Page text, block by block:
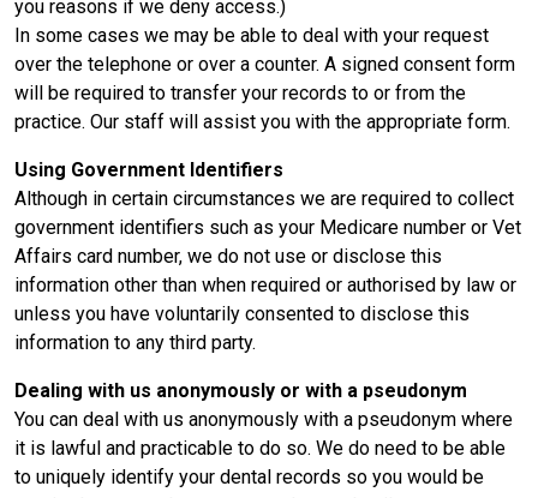
you reasons if we deny access.)
In some cases we may be able to deal with your request
over the telephone or over a counter. A signed consent form
will be required to transfer your records to or from the
practice. Our staff will assist you with the appropriate form.
Using Government Identifiers
Although in certain circumstances we are required to collect
government identifiers such as your Medicare number or Vet
Affairs card number, we do not use or disclose this
information other than when required or authorised by law or
unless you have voluntarily consented to disclose this
information to any third party.
Dealing with us anonymously or with a pseudonym
You can deal with us anonymously with a pseudonym where
it is lawful and practicable to do so. We do need to be able
to uniquely identify your dental records so you would be